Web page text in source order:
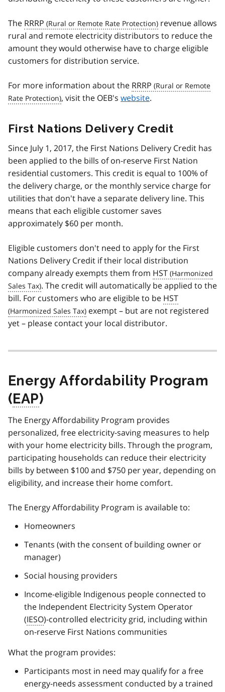
The RRRP
revenue allows
rural and remote electricity distributors to reduce the
amount they would otherwise have to charge eligible
customers for distribution service.
For more information about the RRRP
, visit the OEB's website.
First Nations Delivery Credit
Since July 1, 2017, the First Nations Delivery Credit has
been applied to the bills of on-reserve First Nation
residential customers. This credit is equal to 100% of
the delivery charge, or the monthly service charge for
utilities that don't have a separate delivery line. This
means that each eligible customer saves
approximately $60 per month.
Eligible customers don't need to apply for the First
Nations Delivery Credit if their local distribution
company already exempts them from HST
. The credit will automatically be applied to the
bill. For customers who are eligible to be HST
exempt – but are not registered
yet – please contact your local distributor.
Energy Affordability Program
(EAP)
The Energy Affordability Program provides
personalized, free electricity-saving measures to help
with your home electricity bills. Through the program,
participating households can reduce their electricity
bills by between $100 and $750 per year, depending on
eligibility, and increase their home comfort.
The Energy Affordability Program is available to:
Homeowners
Tenants (with the consent of building owner or
manager)
Social housing providers
Income-eligible Indigenous people connected to
the Independent Electricity System Operator
(IESO)-controlled electricity grid, including within
on-reserve First Nations communities
What the program provides:
Participants most in need may qualify for a free
energy-needs assessment conducted by a trained